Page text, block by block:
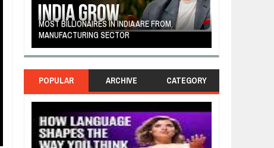
MOST BILLIONAIRES IN INDIA ARE FROM
MANUFACTURING SECTOR
POPULAR ARCHIVE CATEGORY